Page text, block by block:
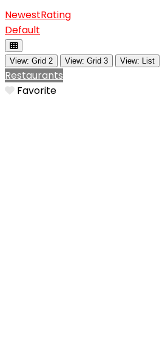
NewestRating
Default
View: Grid 2 View: Grid 3 View: List
Restaurants
Favorite